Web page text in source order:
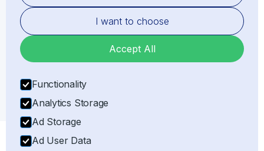
Our specialised Importer of Record (IOR) and
Exporter of Record (EOR) services in
Kingdomensure full compliance, minimising the risks
of delays, fines, and confiscation of goods.
Get Your Shipping Quote
I want to choose
Accept All
Functionality
Analytics Storage
Ad Storage
Ad User Data